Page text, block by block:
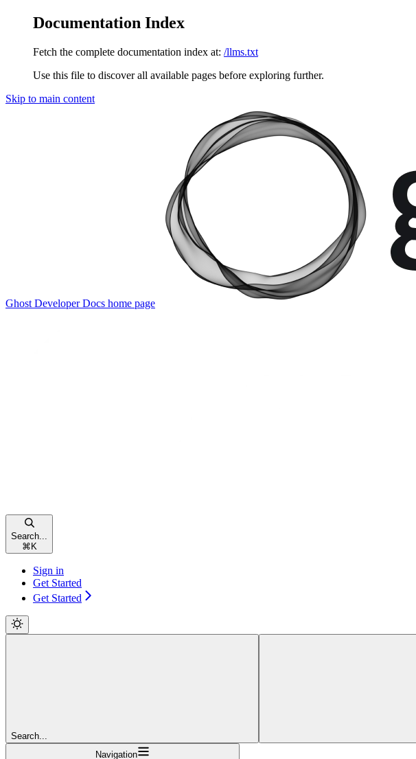
Documentation Index
Fetch the complete documentation index at: /llms.txt
Use this file to discover all available pages before exploring further.
Skip to main content
Ghost Developer Docs home page
Search...
⌘ K
Sign in
Get Started
Get Started
Search...
Navigation